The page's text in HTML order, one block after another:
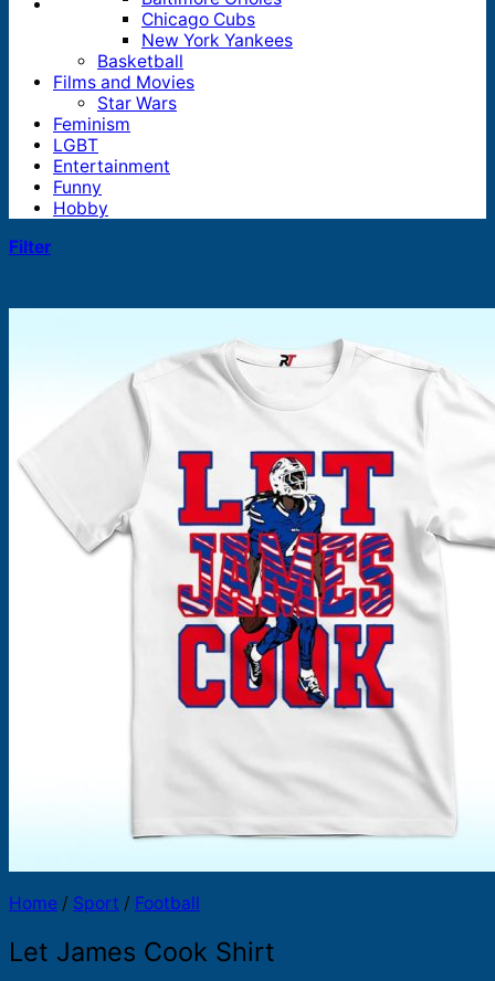
Products
search
Chicago Cubs
New York Yankees
Basketball
Films and Movies
Star Wars
Feminism
LGBT
Entertainment
Funny
Hobby
Filter
Home / Sport / Football
Let James Cook Shirt